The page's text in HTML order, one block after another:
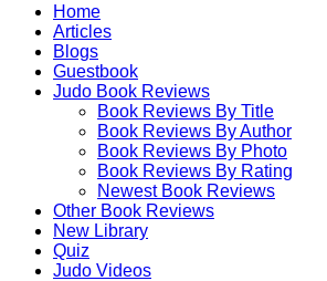
Home
Articles
Blogs
Guestbook
Judo Book Reviews
Book Reviews By Title
Book Reviews By Author
Book Reviews By Photo
Book Reviews By Rating
Newest Book Reviews
Other Book Reviews
New Library
Quiz
Judo Videos